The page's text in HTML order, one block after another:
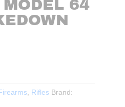
MODEL 64
, Rifles Brand: